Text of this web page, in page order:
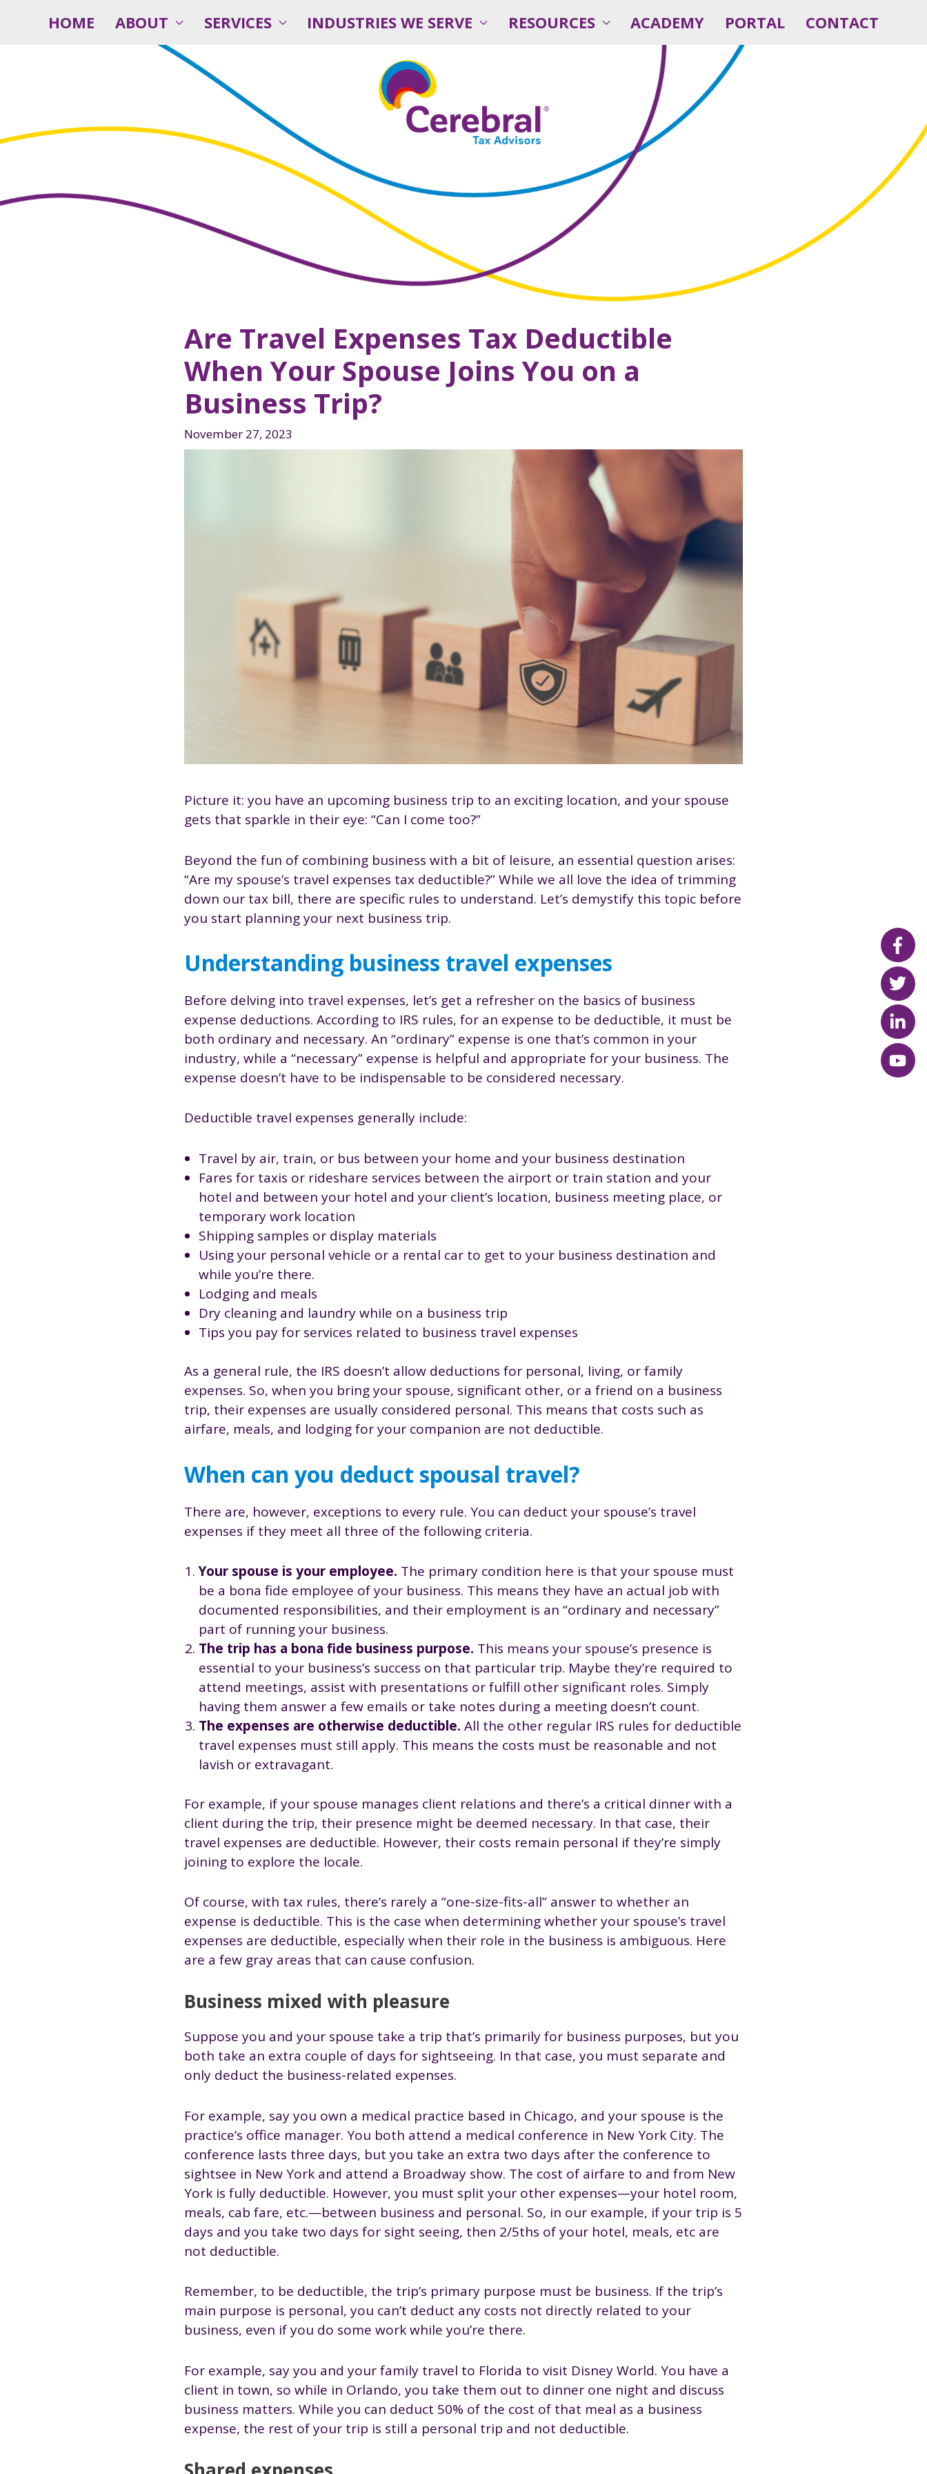
HOME ABOUT SERVICES INDUSTRIES WE SERVE RESOURCES ACADEMY PORTAL CONTACT
Are Travel Expenses Tax Deductible
When Your Spouse Joins You on a
Business Trip?
November 27, 2023
Picture it: you have an upcoming business trip to an exciting location, and your spouse
gets that sparkle in their eye: “Can I come too?”
Beyond the fun of combining business with a bit of leisure, an essential question arises:
“Are my spouse’s travel expenses tax deductible?” While we all love the idea of trimming
down our tax bill, there are specific rules to understand. Let’s demystify this topic before
you start planning your next business trip.
Understanding business travel expenses
Before delving into travel expenses, let’s get a refresher on the basics of business
expense deductions. According to IRS rules, for an expense to be deductible, it must be
both ordinary and necessary. An “ordinary” expense is one that’s common in your
industry, while a “necessary” expense is helpful and appropriate for your business. The
expense doesn’t have to be indispensable to be considered necessary.
Deductible travel expenses generally include:
Travel by air, train, or bus between your home and your business destination
Fares for taxis or rideshare services between the airport or train station and your
hotel and between your hotel and your client’s location, business meeting place, or
temporary work location
Shipping samples or display materials
Using your personal vehicle or a rental car to get to your business destination and
while you’re there.
Lodging and meals
Dry cleaning and laundry while on a business trip
Tips you pay for services related to business travel expenses
As a general rule, the IRS doesn’t allow deductions for personal, living, or family
expenses. So, when you bring your spouse, significant other, or a friend on a business
trip, their expenses are usually considered personal. This means that costs such as
airfare, meals, and lodging for your companion are not deductible.
When can you deduct spousal travel?
There are, however, exceptions to every rule. You can deduct your spouse’s travel
expenses if they meet all three of the following criteria.
Your spouse is your employee. The primary condition here is that your spouse must
be a bona fide employee of your business. This means they have an actual job with
documented responsibilities, and their employment is an “ordinary and necessary”
part of running your business.
The trip has a bona fide business purpose. This means your spouse’s presence is
essential to your business’s success on that particular trip. Maybe they’re required to
attend meetings, assist with presentations or fulfill other significant roles. Simply
having them answer a few emails or take notes during a meeting doesn’t count.
The expenses are otherwise deductible. All the other regular IRS rules for deductible
travel expenses must still apply. This means the costs must be reasonable and not
lavish or extravagant.
For example, if your spouse manages client relations and there’s a critical dinner with a
client during the trip, their presence might be deemed necessary. In that case, their
travel expenses are deductible. However, their costs remain personal if they’re simply
joining to explore the locale.
Of course, with tax rules, there’s rarely a “one-size-fits-all” answer to whether an
expense is deductible. This is the case when determining whether your spouse’s travel
expenses are deductible, especially when their role in the business is ambiguous. Here
are a few gray areas that can cause confusion.
Business mixed with pleasure
Suppose you and your spouse take a trip that’s primarily for business purposes, but you
both take an extra couple of days for sightseeing. In that case, you must separate and
only deduct the business-related expenses.
For example, say you own a medical practice based in Chicago, and your spouse is the
practice’s office manager. You both attend a medical conference in New York City. The
conference lasts three days, but you take an extra two days after the conference to
sightsee in New York and attend a Broadway show. The cost of airfare to and from New
York is fully deductible. However, you must split your other expenses—your hotel room,
meals, cab fare, etc.—between business and personal. So, in our example, if your trip is 5
days and you take two days for sight seeing, then 2/5ths of your hotel, meals, etc are
not deductible.
Remember, to be deductible, the trip’s primary purpose must be business. If the trip’s
main purpose is personal, you can’t deduct any costs not directly related to your
business, even if you do some work while you’re there.
For example, say you and your family travel to Florida to visit Disney World. You have a
client in town, so while in Orlando, you take them out to dinner one night and discuss
business matters. While you can deduct 50% of the cost of that meal as a business
expense, the rest of your trip is still a personal trip and not deductible.